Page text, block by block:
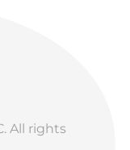
All rights